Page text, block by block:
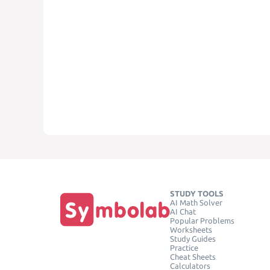
STUDY TOOLS
AI Math Solver
AI Chat
Popular Problems
Worksheets
Study Guides
Practice
Cheat Sheets
Calculators